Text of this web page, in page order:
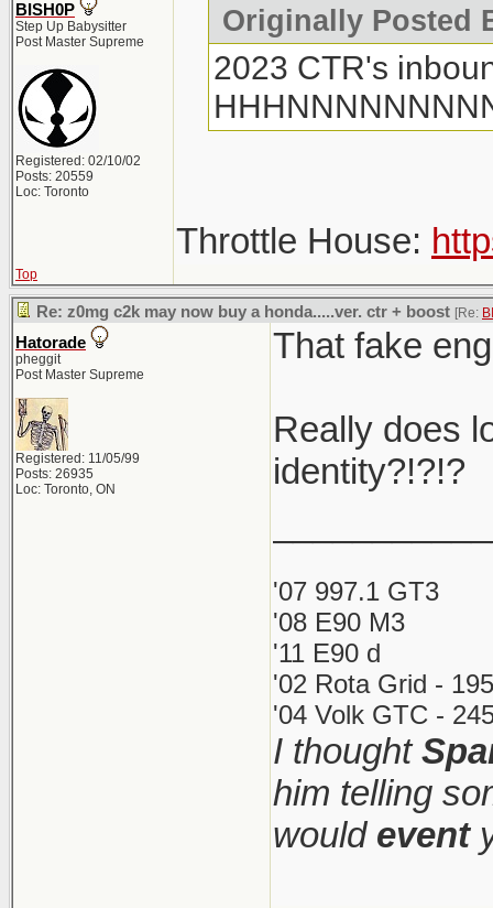
BISH0P
Step Up Babysitter
Post Master Supreme
Registered: 02/10/02
Posts: 20559
Loc: Toronto
Originally Posted
2023 CTR's
Throttle House:
Top
Re: z0mg c2k may now buy a honda.....ver. ctr + boost [Re:
Hatorade
pheggit
Post Master Supreme
Registered: 11/05/99
Posts: 26935
Loc: Toronto, ON
That fake
Really does
identity?!?!?
'07 997.1 GT3
'08 E90 M3
'11 E90 d
'02 Rota Grid -
'04 Volk GTC -
I thought
him telling
would event